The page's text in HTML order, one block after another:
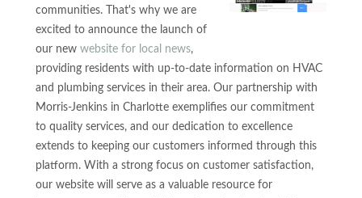
communities. That's why we are
excited to announce the launch of
our newwebsite for local news,
providing residents with up-to-date information on HVAC
and plumbing services in their area. Our partnership with
Morris-Jenkins in Charlotte exemplifies our commitment
to quality services, and our dedication to excellence
extends to keeping our customers informed through this
platform. With a strong focus on customer satisfaction,
our website will serve as a valuable resource for